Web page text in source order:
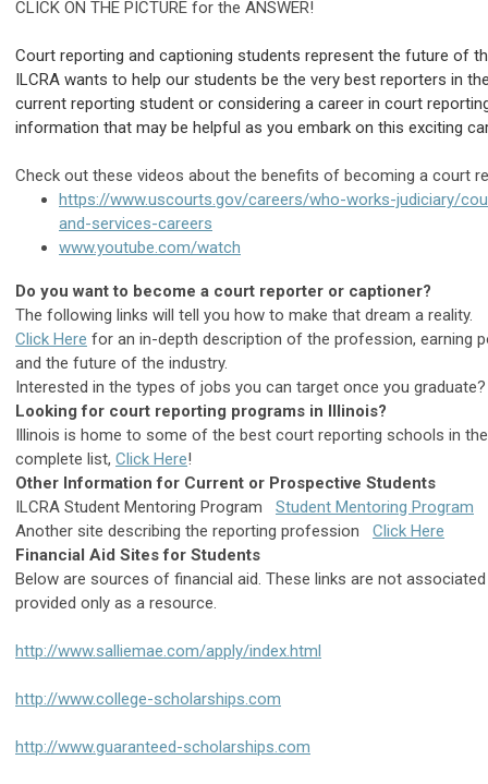
CLICK ON THE PICTURE for the ANSWER!
Court reporting and captioning students represent the future of
ILCRA wants to help our students be the very best reporters in
current reporting student or considering a career in court
information that may be helpful as you embark on this exciting
Check out these videos about the benefits of becoming a court
https://www.uscourts.gov/careers/who-works-judiciary/
and-services-careers
www.youtube.com/watch
Do you want to become a court reporter or captioner?
The following links will tell you how to make that dream a reality.
Click Here for an in-depth description of the profession, earning
and the future of the industry.
Interested in the types of jobs you can target once you
Looking for court reporting programs in Illinois?
Illinois is home to some of the best court reporting schools in
complete list, Click Here!
Other Information for Current or Prospective Students
ILCRA Student Mentoring Program Student Mentoring Program
Another site describing the reporting profession Click Here
Financial Aid Sites for Students
Below are sources of financial aid. These links are not
provided only as a resource.
http://www.salliemae.com/apply/index.html
http://www.college-scholarships.com
http://www.guaranteed-scholarships.com